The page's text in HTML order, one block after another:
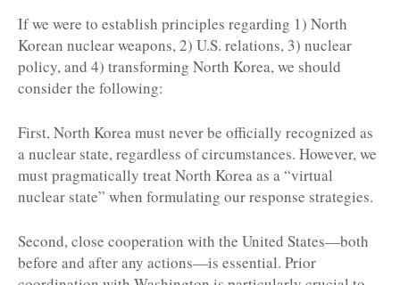
If we were to establish principles regarding 1) North
Korean nuclear weapons, 2) U.S. relations, 3) nuclear
policy, and 4) transforming North Korea, we should
consider the following:
First, North Korea must never be officially recognized as
a nuclear state, regardless of circumstances. However, we
must pragmatically treat North Korea as a “virtual
nuclear state” when formulating our response strategies.
Second, close cooperation with the United States—both
before and after any actions—is essential. Prior